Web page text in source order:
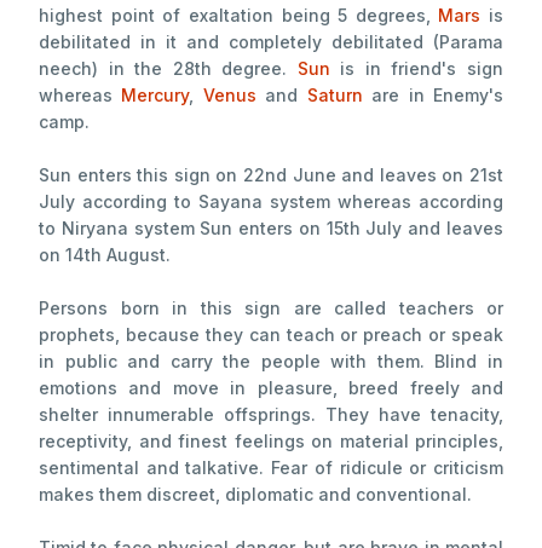
highest point of exaltation being 5 degrees, Mars is
debilitated in it and completely debilitated (Parama
neech) in the 28th degree. Sun is in friend's sign
whereas Mercury, Venus and Saturn are in Enemy's
camp.
Sun enters this sign on 22nd June and leaves on 21st
July according to Sayana system whereas according
to Niryana system Sun enters on 15th July and leaves
on 14th August.
Persons born in this sign are called teachers or
prophets, because they can teach or preach or speak
in public and carry the people with them. Blind in
emotions and move in pleasure, breed freely and
shelter innumerable offsprings. They have tenacity,
receptivity, and finest feelings on material principles,
sentimental and talkative. Fear of ridicule or criticism
makes them discreet, diplomatic and conventional.